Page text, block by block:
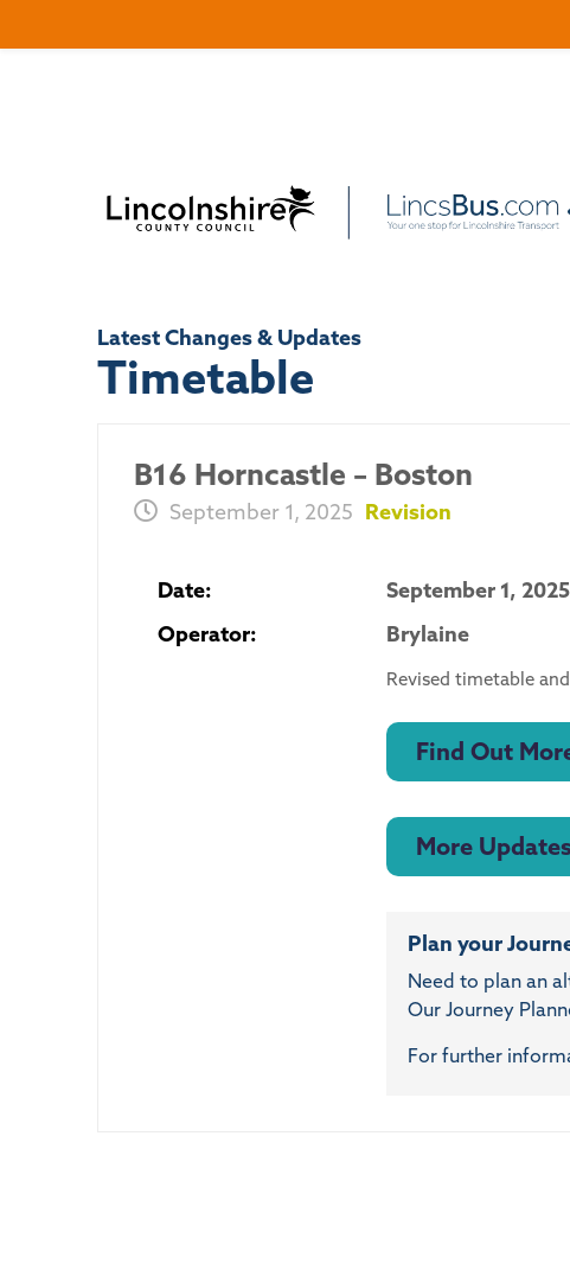
Latest Changes & Updates
Timetable
B16 Horncastle – Boston
September 1, 2025 Revision
Date:
September 1, 2025
Operator:
Brylaine
Revised timetable
Find Out
More
Plan your
Need to plan an
Our Journey
For further